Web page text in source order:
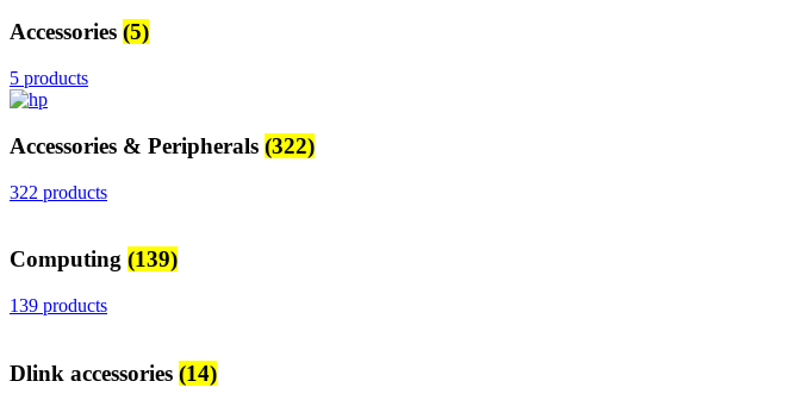
Accessories (5)
5 products
Accessories & Peripherals (322)
322 products
Computing (139)
139 products
Dlink accessories (14)